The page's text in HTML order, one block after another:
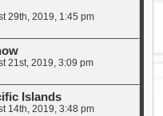
29th, 2019, 1:45 pm
21st, 2019, 3:09 pm
Islands
14th, 2019, 3:48 pm